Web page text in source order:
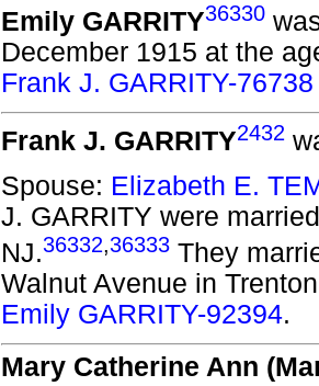
Emily GARRITY36330
December 1915 at the
Frank J. GARRITY-76738
Frank J. GARRITY2432
Spouse: Elizabeth E.
J. GARRITY were
NJ.36332,36333 They
Walnut Avenue in
Emily GARRITY-92394.
Mary Catherine Ann